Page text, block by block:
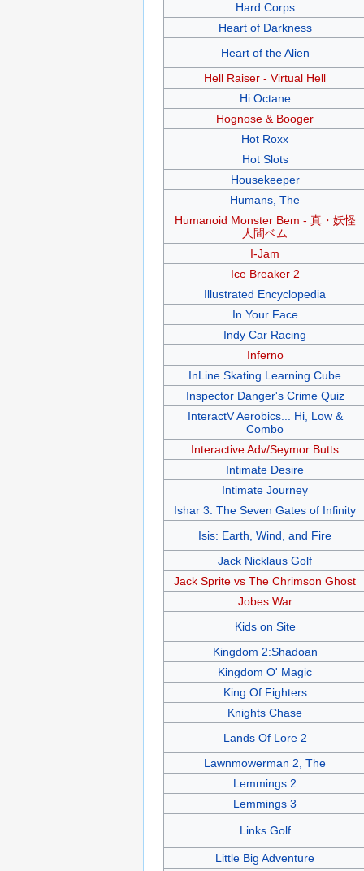
Hard Corps
Heart of Darkness
Heart of the Alien
Hell Raiser - Virtual Hell
Hi Octane
Hognose & Booger
Hot Roxx
Hot Slots
Housekeeper
Humans, The
Humanoid Monster Bem - 真・妖怪
人間ベム
I-Jam
Ice Breaker 2
Illustrated Encyclopedia
In Your Face
Indy Car Racing
Inferno
InLine Skating Learning Cube
Inspector Danger's Crime Quiz
InteractV Aerobics... Hi, Low &
Combo
Interactive Adv/Seymor Butts
Intimate Desire
Intimate Journey
Ishar 3: The Seven Gates of Infinity
Isis: Earth, Wind, and Fire
Jack Nicklaus Golf
Jack Sprite vs The Chrimson Ghost
Jobes War
Kids on Site
Kingdom 2:Shadoan
Kingdom O' Magic
King Of Fighters
Knights Chase
Lands Of Lore 2
Lawnmowerman 2, The
Lemmings 2
Lemmings 3
Links Golf
Little Big Adventure